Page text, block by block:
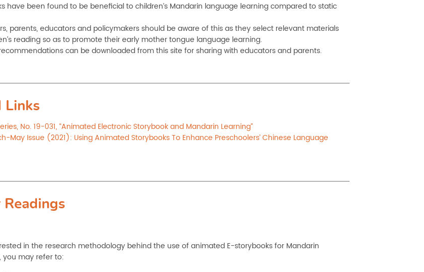
have been found to be beneficial to children’s Mandarin language learning compared to static
parents, educators and policymakers should be aware of this as they select relevant materials
reading so as to promote their early mother tongue language learning.
can be downloaded from this site for sharing with educators and parents.
Links
No. 19-031, “Animated Electronic Storybook and Mandarin Learning”
May Issue (2021): Using Animated Storybooks To Enhance Preschoolers’ Chinese Language
in the research methodology behind the use of animated E-storybooks for Mandarin
you may refer to: